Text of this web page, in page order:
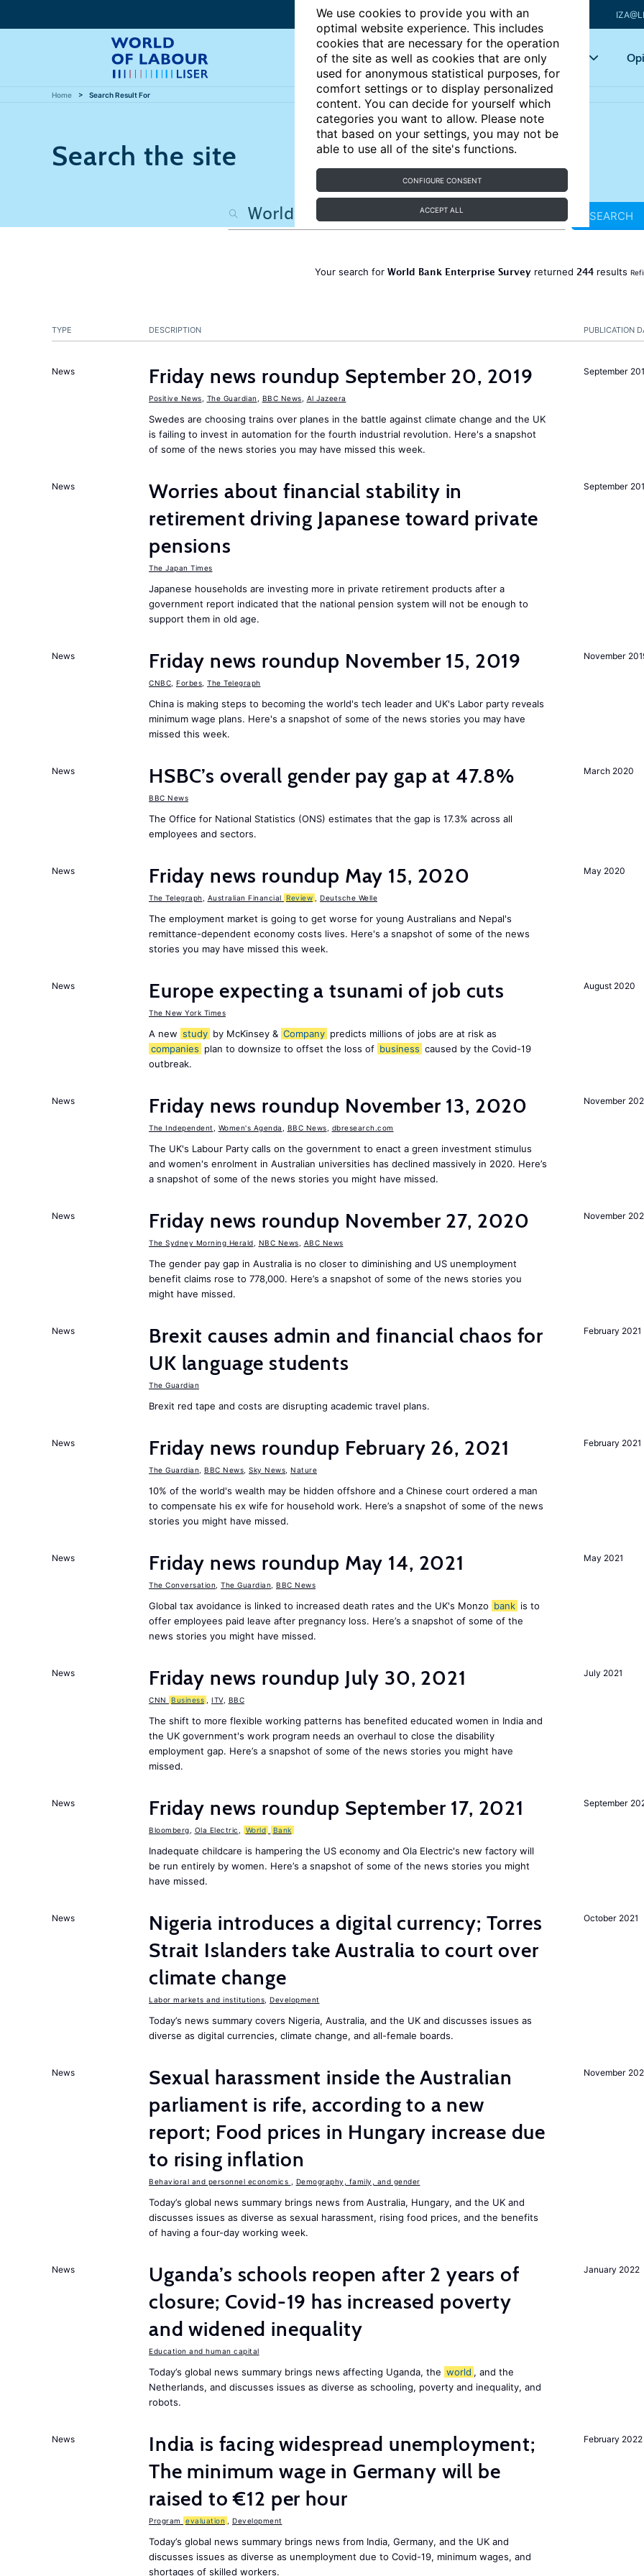
We use cookies to provide you with an
optimal website experience. This includes
cookies that are necessary for the operation
of the site as well as cookies that are only
used for anonymous statistical purposes, for
comfort settings or to display personalized
content. You can decide for yourself which
categories you want to allow. Please note
that based on your settings, you may not be
able to use all of the site's functions.
CONFIGURE CONSENT
ACCEPT ALL
Articles Key topics
Home Search Result For
Search the site
SEARCH
Your search for World Bank Enterprise Surveyreturned 244results
PUBLICATION
TYPE DESCRIPTION
September
News Friday news roundup September 20, 2019
Positive News The Guardian BBC News Al Jazeera
Swedes are choosing trains over planes in the battle against climate change and the UK
is failing to invest in automation for the fourth industrial revolution. Here's a snapshot
of some of the news stories you may have missed this week.
September
News
Worries about financial stability in
retirement driving Japanese toward private
pensions
The Japan Times
Japanese households are investing more in private retirement products after a
government report indicated that the national pension system will not be enough to
support them in old age.
November
News Friday news roundup November 15, 2019
CNBC Forbes The Telegraph
China is making steps to becoming the world's tech leader and UK's Labor party reveals
minimum wage plans. Here's a snapshot of some of the news stories you may have
missed this week.
March 2020
News HSBC’s overall gender pay gap at 47.8%
BBC News
The Office for National Statistics (ONS) estimates that the gap is 17.3% across all
employees and sectors.
May 2020
News Friday news roundup May 15, 2020
The Telegraph Australian Financial Review Deutsche Welle
The employment market is going to get worse for young Australians and Nepal's
remittance-dependent economy costs lives. Here's a snapshot of some of the news
stories you may have missed this week.
August 2020
News Europe expecting a tsunami of job cuts
The New York Times
A new study by McKinsey & Company predicts millions of jobs are at risk as
companies plan to downsize to offset the loss of business caused by the Covid-19
outbreak.
November
News Friday news roundup November 13, 2020
The Independent Women's Agenda BBC News dbresearch.com
The UK's Labour Party calls on the government to enact a green investment stimulus
and women's enrolment in Australian universities has declined massively in 2020. Here’s
a snapshot of some of the news stories you might have missed.
November
News Friday news roundup November 27, 2020
The Sydney Morning Herald NBC News ABC News
The gender pay gap in Australia is no closer to diminishing and US unemployment
benefit claims rose to 778,000. Here’s a snapshot of some of the news stories you
might have missed.
February 2021
News
Brexit causes admin and financial chaos for
UK language students
The Guardian
Brexit red tape and costs are disrupting academic travel plans.
February 2021
News Friday news roundup February 26, 2021
The Guardian BBC News Sky News Nature
10% of the world's wealth may be hidden offshore and a Chinese court ordered a man
to compensate his ex wife for household work. Here’s a snapshot of some of the news
stories you might have missed.
May 2021
News Friday news roundup May 14, 2021
The Conversation The Guardian BBC News
Global tax avoidance is linked to increased death rates and the UK's Monzo bank is to
offer employees paid leave after pregnancy loss. Here’s a snapshot of some of the
news stories you might have missed.
July 2021
News Friday news roundup July 30, 2021
CNN Business ITV, BBC
The shift to more flexible working patterns has benefited educated women in India and
the UK government's work program needs an overhaul to close the disability
employment gap. Here’s a snapshot of some of the news stories you might have
missed.
September
News Friday news roundup September 17, 2021
Bloomberg Ola Electric World Bank
Inadequate childcare is hampering the US economy and Ola Electric's new factory will
be run entirely by women. Here’s a snapshot of some of the news stories you might
have missed.
October 2021
News
Nigeria introduces a digital currency; Torres
Strait Islanders take Australia to court over
climate change
Labor markets and institutions Development
Today’s news summary covers Nigeria, Australia, and the UK and discusses issues as
diverse as digital currencies, climate change, and all-female boards.
November
News
Sexual harassment inside the Australian
parliament is rife, according to a new
report; Food prices in Hungary increase due
to rising inflation
Behavioral and personnel economics Demography, family, and gender
Today’s global news summary brings news from Australia, Hungary, and the UK and
discusses issues as diverse as sexual harassment, rising food prices, and the benefits
of having a four-day working week.
January 2022
News
Uganda’s schools reopen after 2 years of
closure; Covid-19 has increased poverty
and widened inequality
Education and human capital
Today’s global news summary brings news affecting Uganda, the world , and the
Netherlands, and discusses issues as diverse as schooling, poverty and inequality, and
robots.
February 2022
News
India is facing widespread unemployment;
The minimum wage in Germany will be
raised to €12 per hour
Program evaluation Development
Today’s global news summary brings news from India, Germany, and the UK and
discusses issues as diverse as unemployment due to Covid-19, minimum wages, and
shortages of skilled workers.